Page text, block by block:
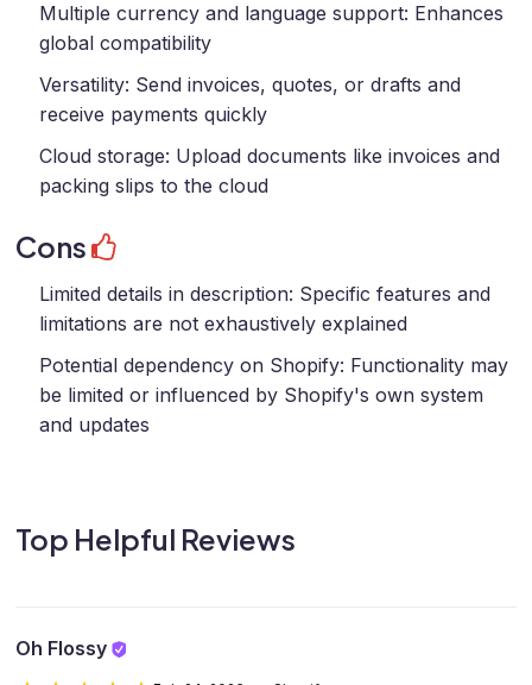
Multiple currency and language support: Enhances
global compatibility
Versatility: Send invoices, quotes, or drafts and
receive payments quickly
Cloud storage: Upload documents like invoices and
packing slips to the cloud
Cons
Limited details in description: Specific features and
limitations are not exhaustively explained
Potential dependency on Shopify: Functionality may
be limited or influenced by Shopify's own system
and updates
Top Helpful Reviews
Oh Flossy